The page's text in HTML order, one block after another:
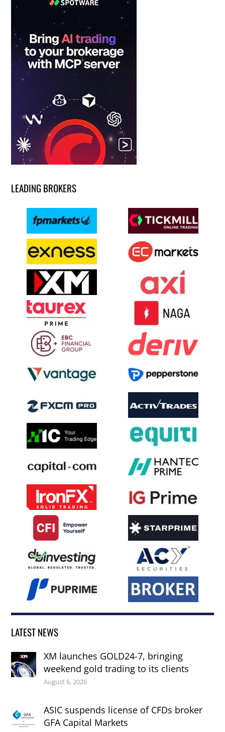
LEADING BROKERS
LATEST NEWS
XM launches GOLD24-7, bringing
weekend gold trading to its clients
August 6, 2026
ASIC suspends license of CFDs broker
GFA Capital Markets